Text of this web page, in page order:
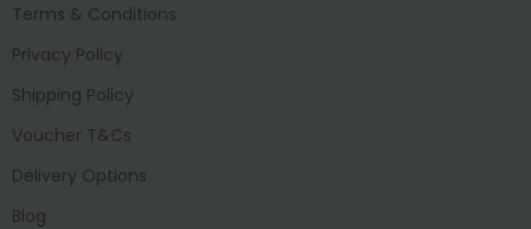
Terms & Conditions
Privacy Policy
Shipping Policy
Voucher T&Cs
Delivery Options
Blog